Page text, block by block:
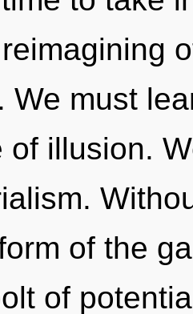
We must
of illusion.
of the
of